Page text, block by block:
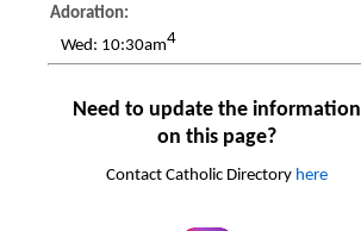
Adoration:
Wed: 10:30am4
Need to update the information
on this page?
Contact Catholic Directory here